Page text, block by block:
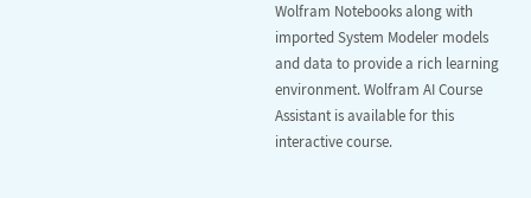
Wolfram Notebooks along with
imported System Modeler models
and data to provide a rich learning
environment. Wolfram AI Course
Assistant is available for this
interactive course.